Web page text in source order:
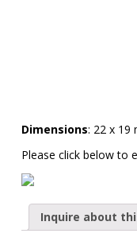
Dimensions: 22 x 19
Please click below to
Inquire about